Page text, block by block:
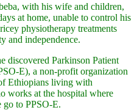
with his wife and children,
at home, unable to control his
physiotherapy treatments
and independence.
discovered Parkinson Patient
E), a non-profit organization
Ethiopians living with
works at the hospital where
go to PPSO-E.